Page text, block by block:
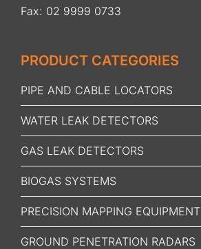
Fax: 02 9999 0733
PRODUCT CATEGORIES
PIPE AND CABLE LOCATORS
WATER LEAK DETECTORS
GAS LEAK DETECTORS
BIOGAS SYSTEMS
PRECISION MAPPING EQUIPMENT
GROUND PENETRATION RADARS